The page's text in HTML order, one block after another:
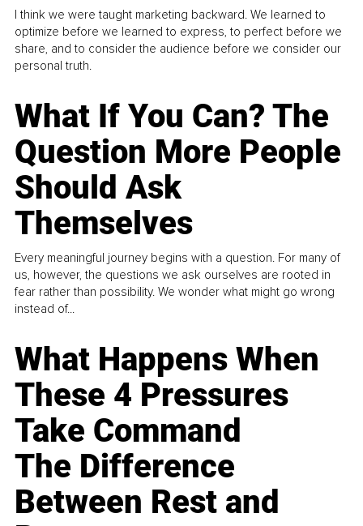
I think we were taught marketing backward. We learned to
optimize before we learned to express, to perfect before we
share, and to consider the audience before we consider our
personal truth.
What If You Can? The
Question More People
Should Ask
Themselves
Every meaningful journey begins with a question. For many of
us, however, the questions we ask ourselves are rooted in
fear rather than possibility. We wonder what might go wrong
instead of...
What Happens When
These 4 Pressures
Take Command
The Difference
Between Rest and